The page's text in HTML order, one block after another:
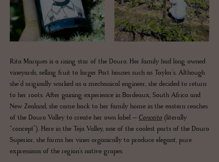
Rita Marques is a rising star of the Douro. Her family had long owned
vineyards, selling fruit to larger Port houses such as Taylor’s. Although
she’d originally worked as a mechanical engineer, she decided to return
to her roots. After gaining experience in Bordeaux, South Africa and
New Zealand, she came back to her family home in the eastern reaches
of the Douro Valley to create her own label – Conceito (literally
“concept”). Here in the Teja Valley, one of the coolest parts of the Douro
Superior, she farms her vines organically to produce elegant, pure
expressions of the region’s native grapes.